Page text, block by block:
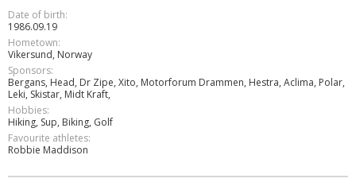
Date of birth:
1986.09.19
Hometown:
Vikersund, Norway
Sponsors:
Bergans, Head, Dr Zipe, Xito, Motorforum Drammen, Hestra, Aclima, Polar,
Leki, Skistar, Midt Kraft,
Hobbies:
Hiking, Sup, Biking, Golf
Favourite athletes:
Robbie Maddison